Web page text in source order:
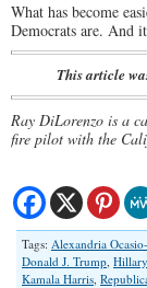
What has become
Democrats are. And
This article
Ray DiLorenzo is a
fire pilot with the
Tags: Alexandria
Donald J. Trump,
Kamala Harris,